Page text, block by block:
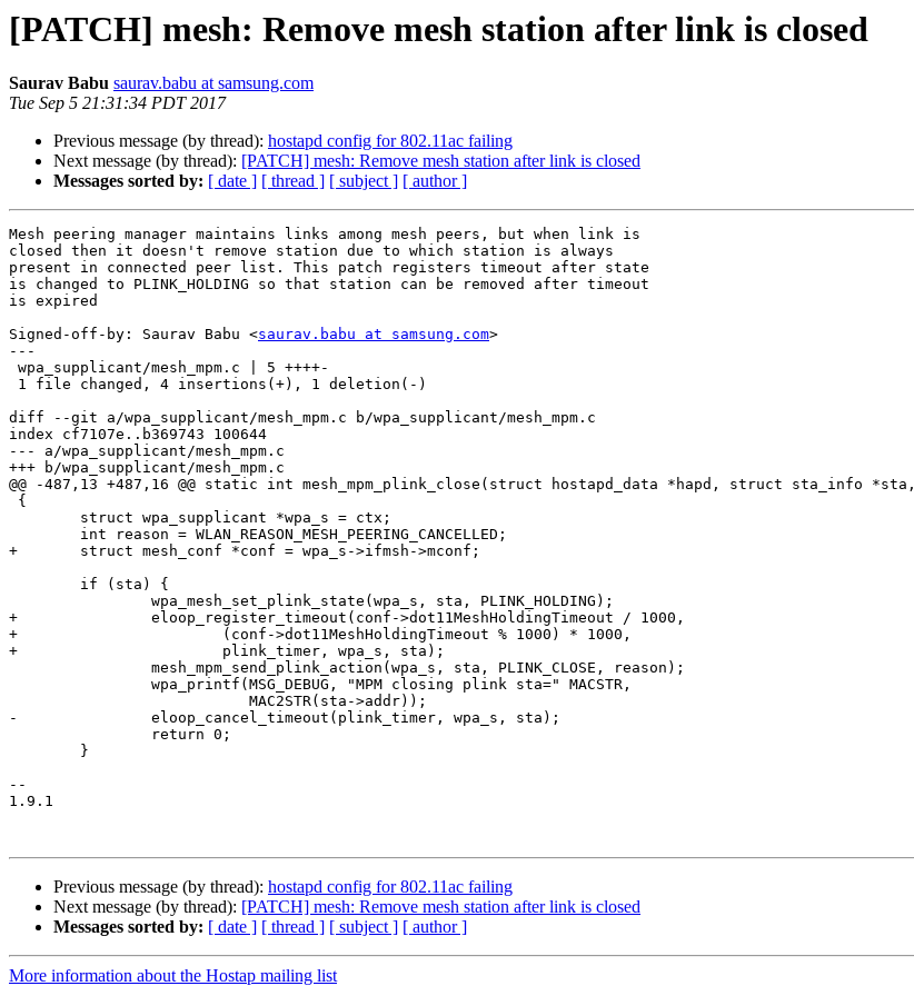
[PATCH] mesh: Remove mesh station after link is closed
Saurav Babu saurav.babu at samsung.com
Tue Sep 5 21:31:34 PDT 2017
Previous message (by thread): hostapd config for 802.11ac failing
Next message (by thread): [PATCH] mesh: Remove mesh station after link is closed
Messages sorted by: [ date ] [ thread ] [ subject ] [ author ]
Mesh peering manager maintains links among mesh peers, but when link is
closed then it doesn't remove station due to which station is always
present in connected peer list. This patch registers timeout after state
is changed to PLINK_HOLDING so that station can be removed after timeout
is expired
Signed-off-by: Saurav Babu <saurav.babu at samsung.com>
---
diff --git a/wpa_supplicant/mesh_mpm.c b/wpa_supplicant/mesh_mpm.c
index cf7107e..b369743 100644
--- a/wpa_supplicant/mesh_mpm.c
+++ b/wpa_supplicant/mesh_mpm.c
@@ -487,13 +487,16 @@ static int mesh_mpm_plink_close(struct hostapd_data *hapd, struct sta_info *sta,
+	struct mesh_conf *conf = wpa_s->ifmsh->mconf;
+		eloop_register_timeout(conf->dot11MeshHoldingTimeout / 1000,
+			(conf->dot11MeshHoldingTimeout % 1000) * 1000,
+			plink_timer, wpa_s, sta);
-		eloop_cancel_timeout(plink_timer, wpa_s, sta);
--
1.9.1
Previous message (by thread): hostapd config for 802.11ac failing
Next message (by thread): [PATCH] mesh: Remove mesh station after link is closed
Messages sorted by: [ date ] [ thread ] [ subject ] [ author ]
More information about the Hostap mailing list